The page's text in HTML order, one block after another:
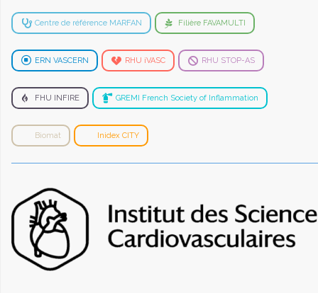
Centre de référence MARFAN Filière FAVAMULTI
ERN VASCERN RHU iVASC RHU STOP-AS
FHU INFIRE GREMI French Society of Inflammation
Biomat Inidex CITY